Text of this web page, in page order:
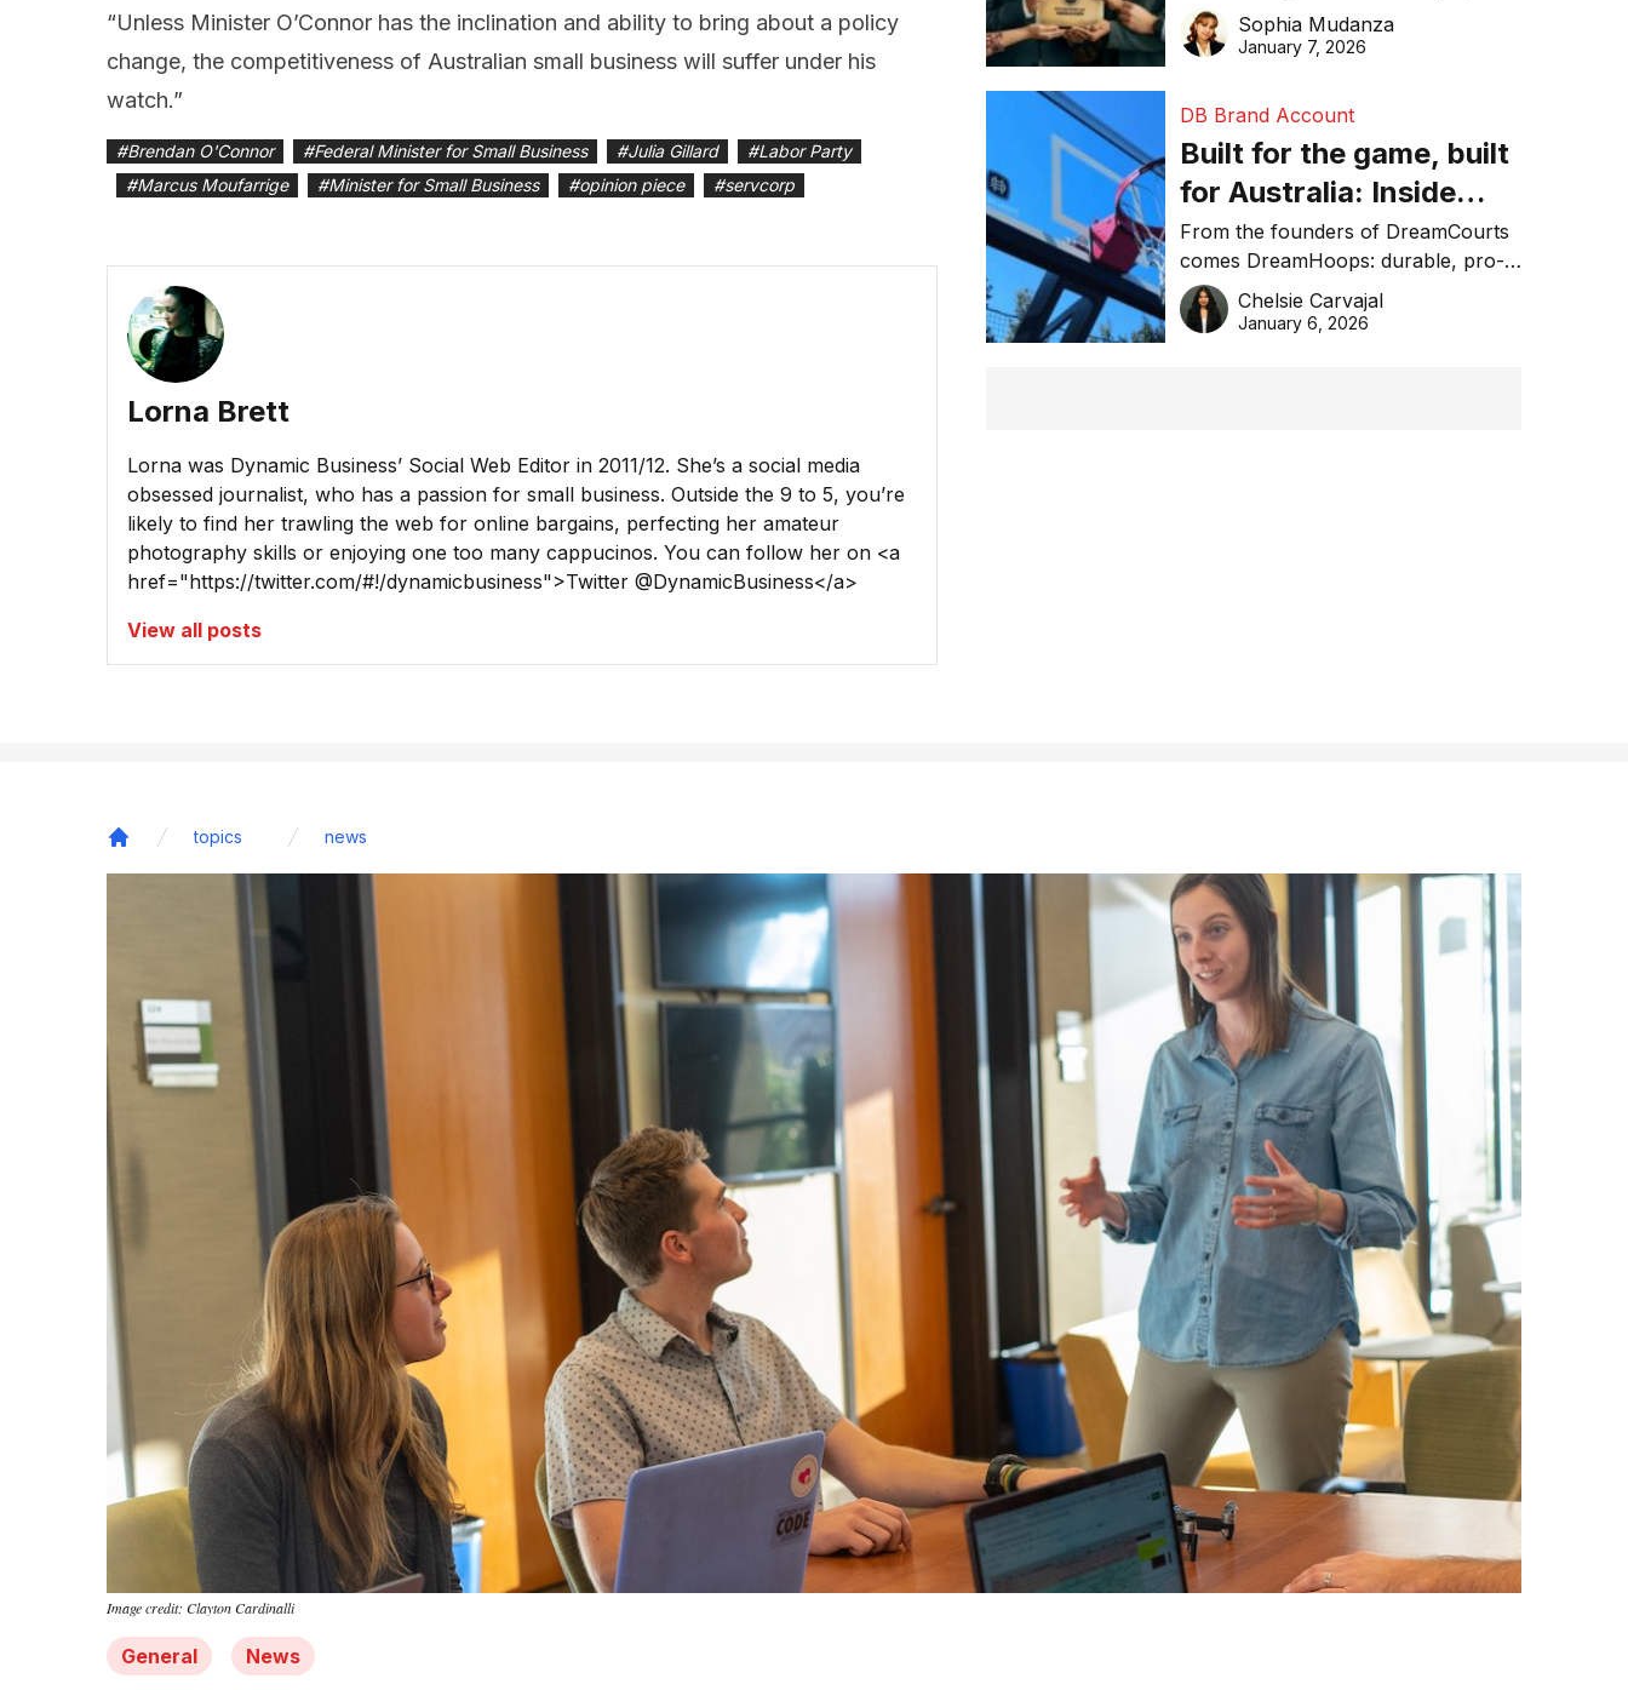
“Unless Minister O’Connor has the inclination and ability to bring about a policy
change, the competitiveness of Australian small business will suffer under his
watch.”
#Brendan O'Connor #Federal Minister for Small Business #Julia Gillard #Labor Party
#Marcus Moufarrige #Minister for Small Business #opinion piece #servcorp
Lorna Brett
Lorna was Dynamic Business’ Social Web Editor in 2011/12. She’s a social media
obsessed journalist, who has a passion for small business. Outside the 9 to 5, you’re
likely to find her trawling the web for online bargains, perfecting her amateur
photography skills or enjoying one too many cappucinos. You can follow her on <a
href="https://twitter.com/#!/dynamicbusiness">Twitter @DynamicBusiness</a>
View all posts
trust in global business awards.
Sophia Mudanza
January 7, 2026
DB Brand Account
Built for the game, built
for Australia: Inside
DreamHoops’ craft of
basketball excellence
From the founders of DreamCourts
comes DreamHoops: durable, pro-
grade basketball systems built for
the Aussie backyard.
Chelsie Carvajal
January 6, 2026
topics news
Image credit: Clayton Cardinalli
General News